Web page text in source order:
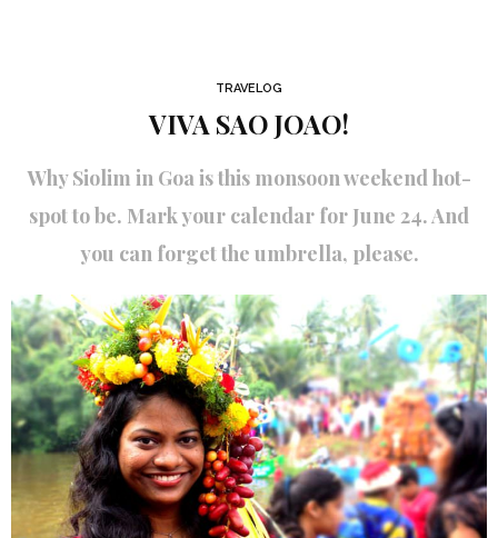
TRAVELOG
VIVA SAO JOAO!
Why Siolim in Goa is this monsoon weekend hot-
spot to be. Mark your calendar for June 24. And
you can forget the umbrella, please.